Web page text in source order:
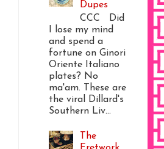
Dupes
CCC Did
I lose my mind
and spend a
fortune on Ginori
Oriente Italiano
plates? No
ma'am. These are
the viral Dillard's
Southern Liv...
The